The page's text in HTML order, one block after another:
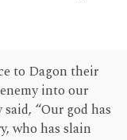
to Dagon their
into our
“Our god has
who has slain